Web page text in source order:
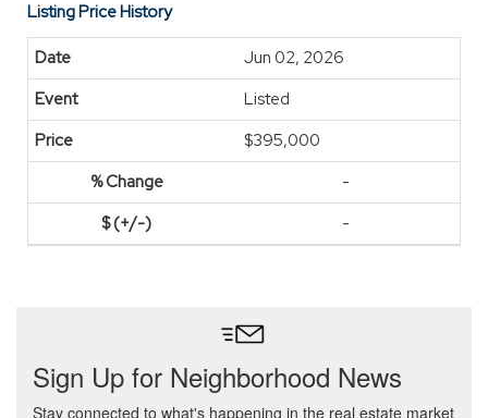
Listing Price History
Jun 02, 2026
Listed
$395,000
-
-